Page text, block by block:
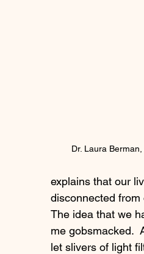
Dr. Laura
explains that our
disconnected
The idea that we
me gobsmacked.
let slivers of light